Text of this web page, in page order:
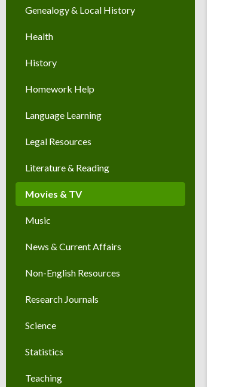
Genealogy & Local History
Health
History
Homework Help
Language Learning
Legal Resources
Literature & Reading
Movies & TV
Music
News & Current Affairs
Non-English Resources
Research Journals
Science
Statistics
Teaching